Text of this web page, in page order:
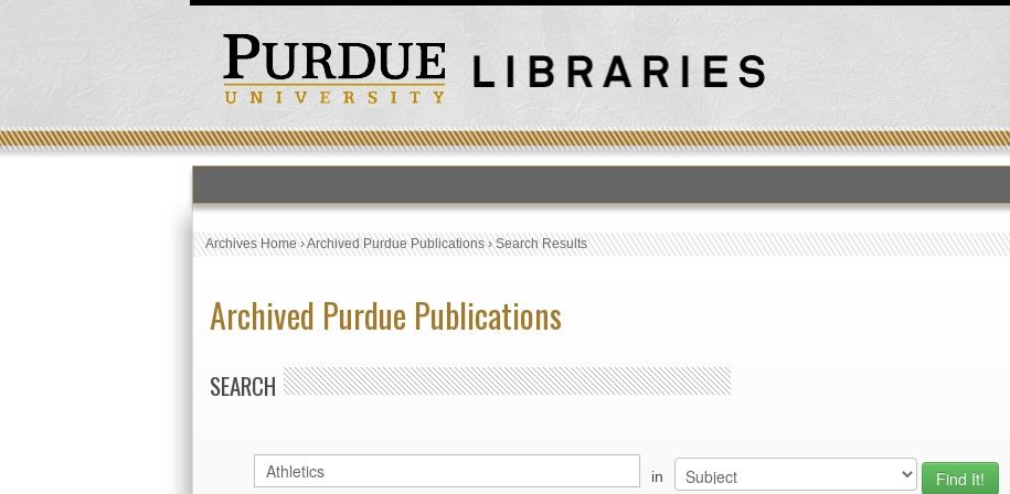
Archives Home›Archived Purdue Publications›Search Results
Archived Purdue Publications
SEARCH
in